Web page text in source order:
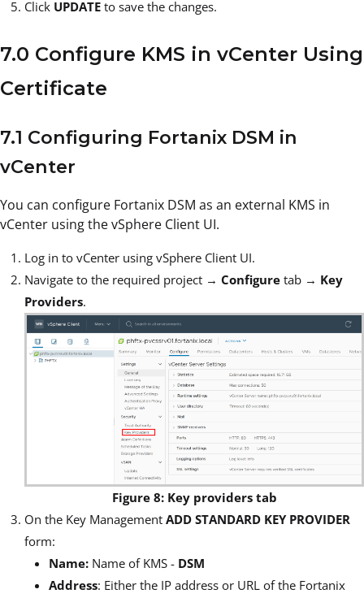
Click UPDATE to save the changes.
7.0 Configure KMS in vCenter Using
Certificate
7.1 Configuring Fortanix DSM in
vCenter
You can configure Fortanix DSM as an external KMS in
vCenter using the vSphere Client UI.
Log in to vCenter using vSphere Client UI.
Navigate to the required project → Configure tab → Key
Providers.
Figure 8: Key providers tab
On the Key Management ADD STANDARD KEY PROVIDER
form:
Name: Name of KMS - DSM
Address: Either the IP address or URL of the Fortanix